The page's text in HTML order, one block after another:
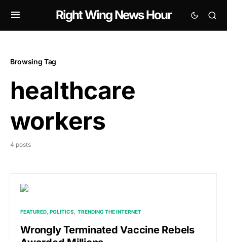
Right Wing News Hour
Browsing Tag
healthcare
workers
4 posts
FEATURED POLITICS TRENDING THE INTERNET
Wrongly Terminated Vaccine Rebels